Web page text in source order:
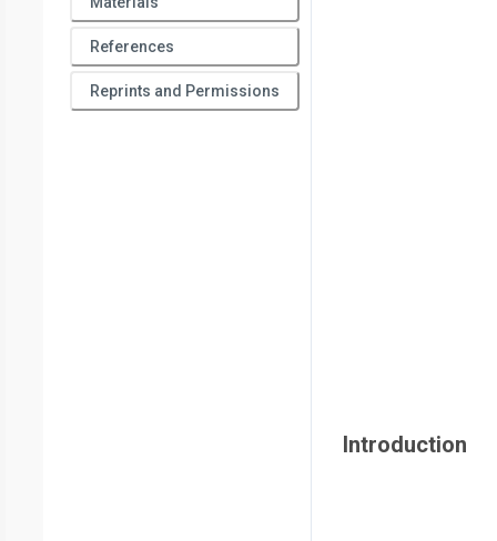
References
Reprints and Permissions
Introduction